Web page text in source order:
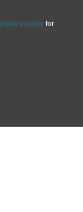
privacy policyfor